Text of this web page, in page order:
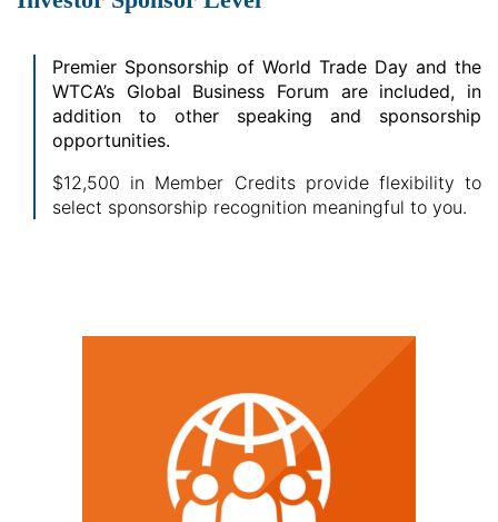
Premier Sponsorship of World Trade Day and the
WTCA’s Global Business Forum are included, in
addition to other speaking and sponsorship
opportunities.
$12,500 in Member Credits provide flexibility to
select sponsorship recognition meaningful to you.